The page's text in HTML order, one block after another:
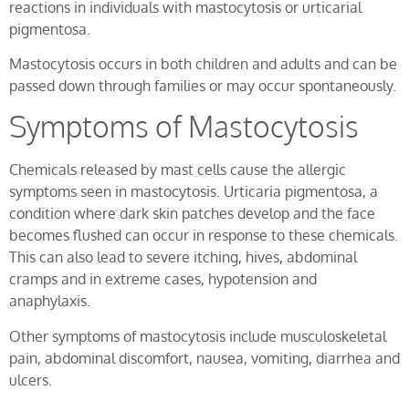
reactions in individuals with mastocytosis or urticarial
pigmentosa.
Mastocytosis occurs in both children and adults and can be
passed down through families or may occur spontaneously.
Symptoms of Mastocytosis
Chemicals released by mast cells cause the allergic
symptoms seen in mastocytosis. Urticaria pigmentosa, a
condition where dark skin patches develop and the face
becomes flushed can occur in response to these chemicals.
This can also lead to severe itching, hives, abdominal
cramps and in extreme cases, hypotension and
anaphylaxis.
Other symptoms of mastocytosis include musculoskeletal
pain, abdominal discomfort, nausea, vomiting, diarrhea and
ulcers.